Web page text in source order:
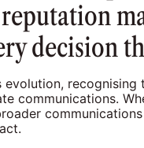
decision
recognising
communications.